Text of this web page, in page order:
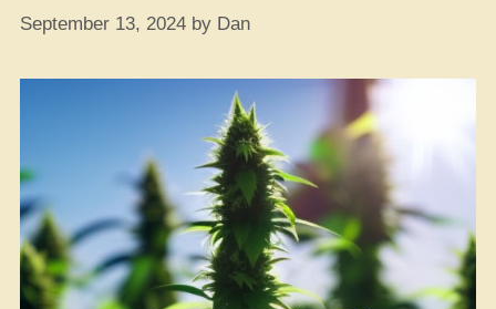
Own
September 13, 2024 by Dan